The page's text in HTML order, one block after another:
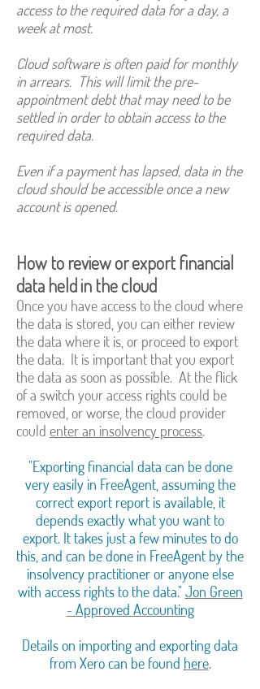
access to the required data for a day, a
week at most.
Cloud software is often paid for monthly
in arrears. This will limit the pre-
appointment debt that may need to be
settled in order to obtain access to the
required data.
Even if a payment has lapsed, data in the
cloud should be accessible once a new
account is opened.
How to review or export financial
data held in the cloud
Once you have access to the cloud where
the data is stored, you can either review
the data where it is, or proceed to export
the data. It is important that you export
the data as soon as possible. At the flick
of a switch your access rights could be
removed, or worse, the cloud provider
could enter an insolvency process.
"Exporting financial data can be done
very easily in FreeAgent, assuming the
correct export report is available, it
depends exactly what you want to
export. It takes just a few minutes to do
this, and can be done in FreeAgent by the
insolvency practitioner or anyone else
with access rights to the data."Jon Green
-Approved Accounting
Details on importing and exporting data
from Xero can be found here.